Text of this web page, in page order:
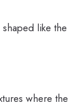
like the
where the